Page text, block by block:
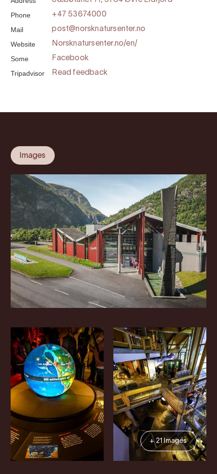
Phone +47 53674000
Mail post@norsknatursenter.no
Website Norsknatursenter.no/en/
Some Facebook
Tripadvisor Read feedback
Images
+ 21 Images